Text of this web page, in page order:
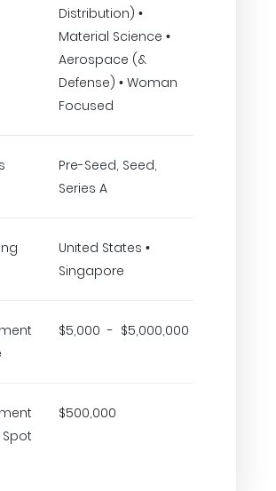
Distribution) •
Material Science •
Aerospace (&
Defense) • Woman
Focused
Pre-Seed, Seed,
Series A
United States •
Singapore
$5,000 - $5,000,000
$500,000